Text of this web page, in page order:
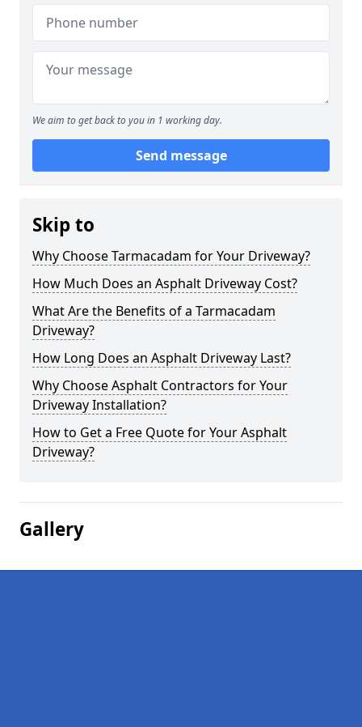
We aim to get back to you in 1 working day.
Send message
Skip to
Why Choose Tarmacadam for Your Driveway?
How Much Does an Asphalt Driveway Cost?
What Are the Benefits of a Tarmacadam
Driveway?
How Long Does an Asphalt Driveway Last?
Why Choose Asphalt Contractors for Your
Driveway Installation?
How to Get a Free Quote for Your Asphalt
Driveway?
Gallery